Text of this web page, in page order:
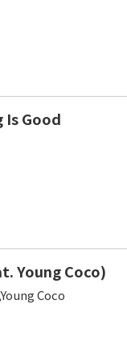
Is Good
Young Coco)
Coco